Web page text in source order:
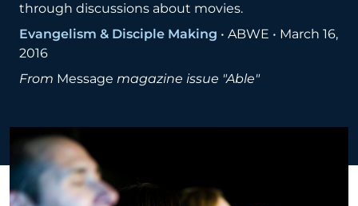
through discussions about movies.
Evangelism & Disciple Making • ABWE • March 16,
2016
From Message magazine issue "Able"